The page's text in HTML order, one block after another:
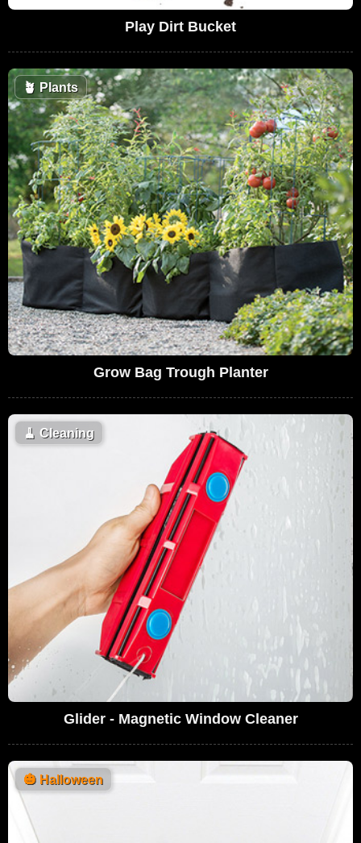
Play Dirt Bucket
🪴 Plants
Grow Bag Trough Planter
🧹 Cleaning
Glider - Magnetic Window Cleaner
🎃 Halloween